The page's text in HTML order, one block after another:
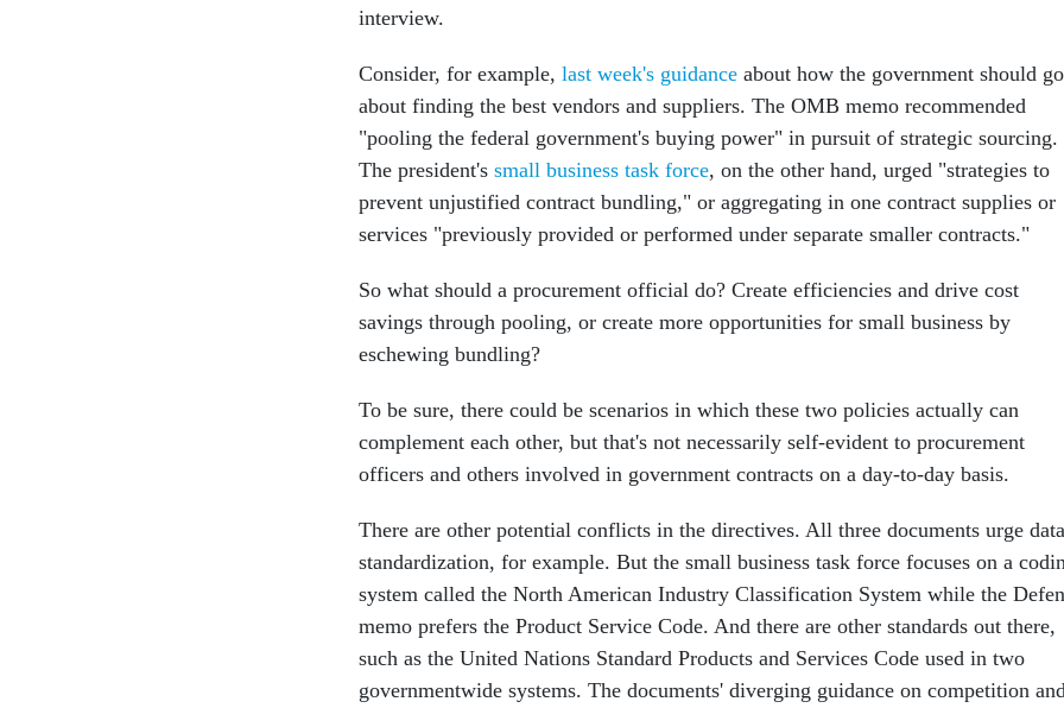
interview.
Consider, for example, last week's guidance about how the government should go
about finding the best vendors and suppliers. The OMB memo recommended
"pooling the federal government's buying power" in pursuit of strategic sourcing.
The president's small business task force, on the other hand, urged "strategies to
prevent unjustified contract bundling," or aggregating in one contract supplies or
services "previously provided or performed under separate smaller contracts."
So what should a procurement official do? Create efficiencies and drive cost
savings through pooling, or create more opportunities for small business by
eschewing bundling?
To be sure, there could be scenarios in which these two policies actually can
complement each other, but that's not necessarily self-evident to procurement
officers and others involved in government contracts on a day-to-day basis.
There are other potential conflicts in the directives. All three documents urge data
standardization, for example. But the small business task force focuses on a
system called the North American Industry Classification System while the
memo prefers the Product Service Code. And there are other standards out there,
such as the United Nations Standard Products and Services Code used in two
governmentwide systems. The documents' diverging guidance on competition